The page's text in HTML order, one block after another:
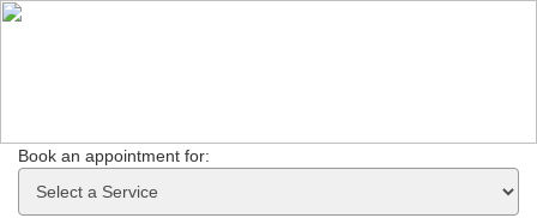
Book an appointment for: